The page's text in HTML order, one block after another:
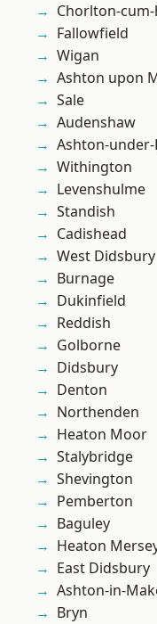
Chorlton-
Fallowfield
Wigan
Ashton upon
Sale
Audenshaw
Ashton-under-
Withington
Levenshulme
Standish
Cadishead
West Didsbury
Burnage
Dukinfield
Reddish
Golborne
Didsbury
Denton
Northenden
Heaton Moor
Stalybridge
Shevington
Pemberton
Baguley
Heaton
East Didsbury
Ashton-in-
Bryn